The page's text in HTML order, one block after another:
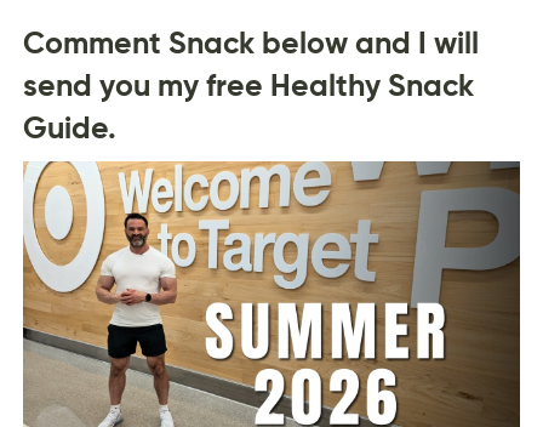
Comment Snack below and I will
send you my free Healthy Snack
Guide.